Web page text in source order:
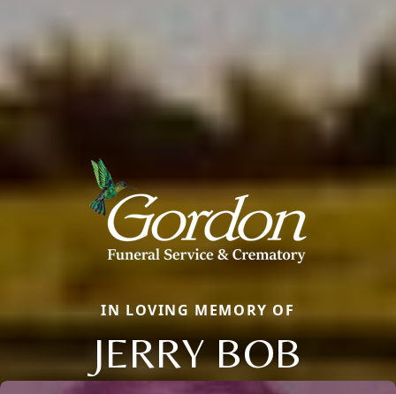
IN LOVING MEMORY OF
JERRY BOB